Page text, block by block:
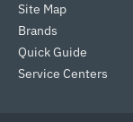
Site Map
Brands
Quick Guide
Service Centers